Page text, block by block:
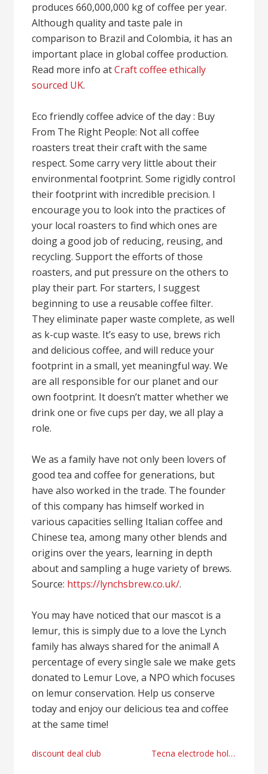
produces 660,000,000 kg of coffee per year.
Although quality and taste pale in
comparison to Brazil and Colombia, it has an
important place in global coffee production.
Read more info atCraft coffee ethically
sourced UK.
Eco friendly coffee advice of the day : Buy
From The Right People: Not all coffee
roasters treat their craft with the same
respect. Some carry very little about their
environmental footprint. Some rigidly control
their footprint with incredible precision. I
encourage you to look into the practices of
your local roasters to find which ones are
doing a good job of reducing, reusing, and
recycling. Support the efforts of those
roasters, and put pressure on the others to
play their part. For starters, I suggest
beginning to use a reusable coffee filter.
They eliminate paper waste complete, as well
as k-cup waste. It’s easy to use, brews rich
and delicious coffee, and will reduce your
footprint in a small, yet meaningful way. We
are all responsible for our planet and our
own footprint. It doesn’t matter whether we
drink one or five cups per day, we all play a
role.
We as a family have not only been lovers of
good tea and coffee for generations, but
have also worked in the trade. The founder
of this company has himself worked in
various capacities selling Italian coffee and
Chinese tea, among many other blends and
origins over the years, learning in depth
about and sampling a huge variety of brews.
Source: https://lynchsbrew.co.uk/.
You may have noticed that our mascot is a
lemur, this is simply due to a love the Lynch
family has always shared for the animal! A
percentage of every single sale we make gets
donated to Lemur Love, a NPO which focuses
on lemur conservation. Help us conserve
today and enjoy our delicious tea and coffee
at the same time!
Post
discount deal club Tecna electrode holder reduced diameter online shopping UK